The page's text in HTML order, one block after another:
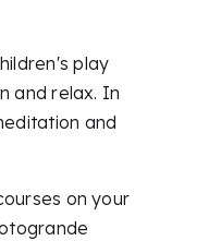
play
and relax. In
and
on your